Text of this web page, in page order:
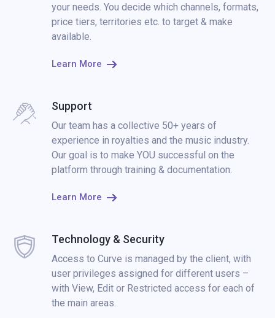
your needs. You decide which channels, formats,
price tiers, territories etc. to target & make
available.
Learn More
Support
Our team has a collective 50+ years of
experience in royalties and the music industry.
Our goal is to make YOU successful on the
platform through training & documentation.
Learn More
Technology & Security
Access to Curve is managed by the client, with
user privileges assigned for different users –
with View, Edit or Restricted access for each of
the main areas.